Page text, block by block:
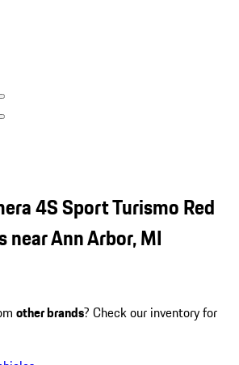
4S Sport Turismo Red
near Ann Arbor, MI
other brands? Check our inventory for